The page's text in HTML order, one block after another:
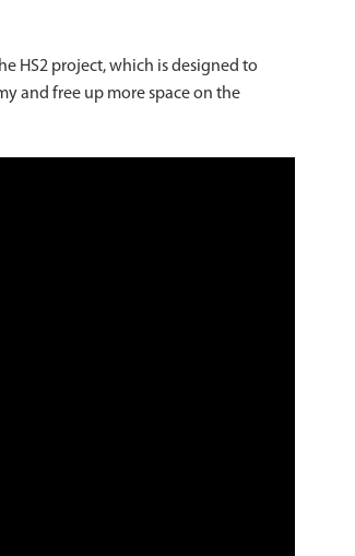
HS2 project, which is designed to
and free up more space on the